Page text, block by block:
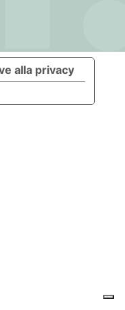
alla privacy